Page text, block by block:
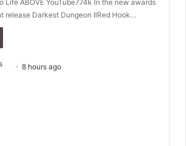
Life ABOVE YouTube774k In the new awards
release Darkest Dungeon IIRed Hook…
8 hours ago